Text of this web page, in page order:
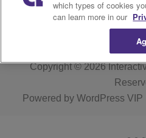
Copyright © 2026
Powered by WordPress VIP
which types of cookies
can learn more in our